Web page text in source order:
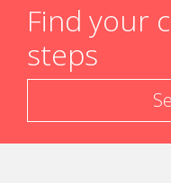
Find your
steps